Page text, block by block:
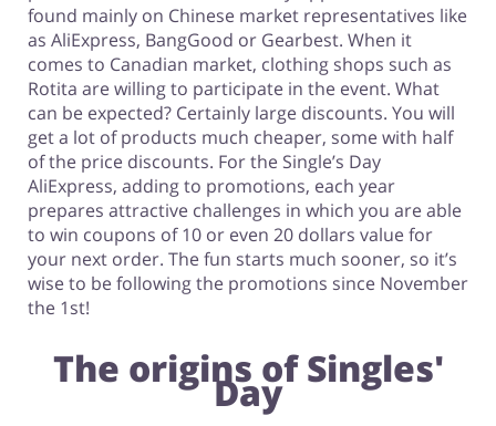
found mainly on Chinese market representatives like
as AliExpress, BangGood or Gearbest. When it
comes to Canadian market, clothing shops such as
Rotita are willing to participate in the event. What
can be expected? Certainly large discounts. You will
get a lot of products much cheaper, some with half
of the price discounts. For the Single’s Day
AliExpress, adding to promotions, each year
prepares attractive challenges in which you are able
to win coupons of 10 or even 20 dollars value for
your next order. The fun starts much sooner, so it’s
wise to be following the promotions since November
the 1st!
The origins of Singles'
Day